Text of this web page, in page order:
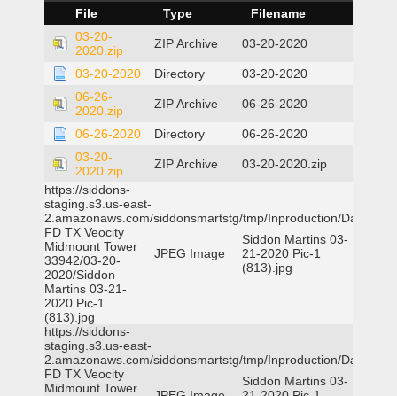
File Type
Filename
03-20-
2020.zip
ZIP Archive 03-20-2020
03-20-2020 Directory
03-20-2020
06-26-
2020.zip
ZIP Archive 06-26-2020
06-26-2020 Directory
06-26-2020
03-20-
2020.zip
ZIP Archive
03-20-2020.zip
https://siddons-
staging.s3.us-east-
2.amazonaws.com/siddonsmartstg/tmp/Inproduction/Dallas
FD TX Veocity
Midmount Tower
33942/03-20-
2020/Siddon
Martins 03-21-
2020 Pic-1
(813).jpg
JPEG Image
Siddon Martins 03-
21-2020 Pic-1
(813).jpg
https://siddons-
staging.s3.us-east-
2.amazonaws.com/siddonsmartstg/tmp/Inproduction/Dallas
FD TX Veocity
Midmount Tower
Siddon Martins 03-